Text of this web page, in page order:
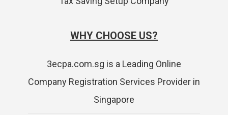
WHY CHOOSE US?
3ecpa.com.sg is a Leading Online
Company Registration Services Provider in
Singapore